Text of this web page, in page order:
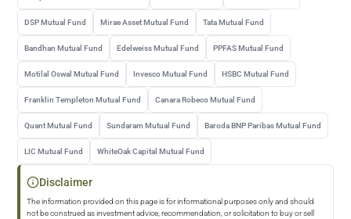
DSP Mutual Fund Mirae Asset Mutual Fund Tata Mutual Fund
Bandhan Mutual Fund Edelweiss Mutual Fund PPFAS Mutual Fund
Motilal Oswal Mutual Fund Invesco Mutual Fund HSBC Mutual Fund
Franklin Templeton Mutual Fund Canara Robeco Mutual Fund
Quant Mutual Fund Sundaram Mutual Fund Baroda BNP Paribas Mutual Fund
LIC Mutual Fund WhiteOak Capital Mutual Fund
Disclaimer
The information provided on this page is for informational purposes only and should
not be construed as investment advice, recommendation, or solicitation to buy or sell